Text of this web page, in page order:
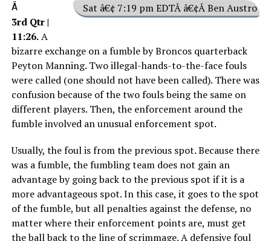
Sat â€¢ 7:19 pm EDTÂ â€¢Â Ben Austro
Â
3rd Qtr |
11:26.A
bizarre exchange on a fumble by Broncos quarterback
Peyton Manning. Two illegal-hands-to-the-face fouls
were called (one should not have been called). There was
confusion because of the two fouls being the same on
different players. Then, the enforcement around the
fumble involved an unusual enforcement spot.
Usually, the foul is from the previous spot. Because there
was a fumble, the fumbling team does not gain an
advantage by going back to the previous spot if it is a
more advantageous spot. In this case, it goes to the spot
of the fumble, but all penalties against the defense, no
matter where their enforcement points are, must get
the ball back to the line of scrimmage. A defensive foul